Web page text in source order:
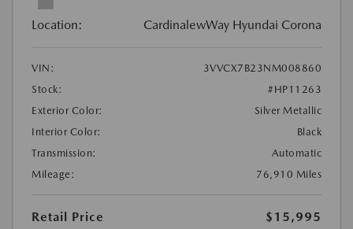
Location: CardinalewWay Hyundai Corona
VIN:
3VVCX7B23NM008860
Stock:
#HP11263
Exterior Color:
Silver Metallic
Interior Color:
Black
Transmission:
Automatic
Mileage:
76,910 Miles
Retail Price
$15,995